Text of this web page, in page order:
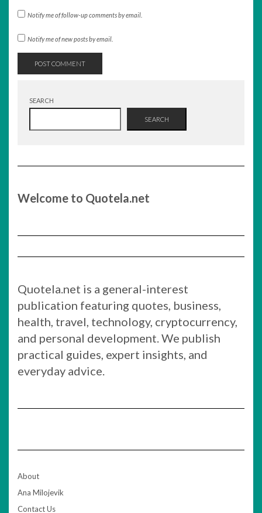
Notify me of follow-up comments by email.
Notify me of new posts by email.
SEARCH
SEARCH
Welcome to Quotela.net
Quotela.net is a general-interest
publication featuring quotes, business,
health, travel, technology, cryptocurrency,
and personal development. We publish
practical guides, expert insights, and
everyday advice.
About
Ana Milojevik
Contact Us